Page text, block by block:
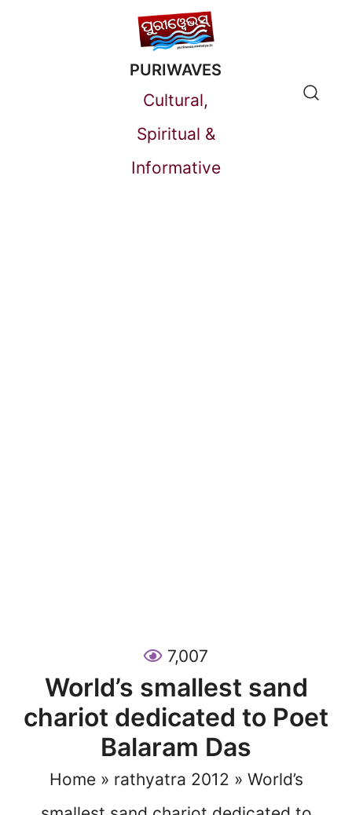
PURIWAVES
Cultural,
Spiritual &
Informative
7,007
World’s smallest sand
chariot dedicated to Poet
Balaram Das
Home» rathyatra 2012 » World’s